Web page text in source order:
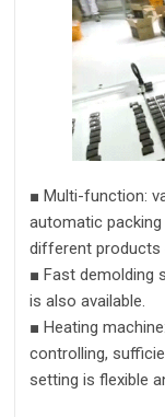
■ Multi-function:
automatic
different products
■ Fast demolding
is also available.
■ Heating machine:
controlling,
setting is flexible